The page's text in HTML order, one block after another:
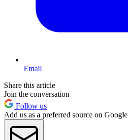
Email
Share this article
Join the conversation
Follow us
Add us as a preferred source on Google